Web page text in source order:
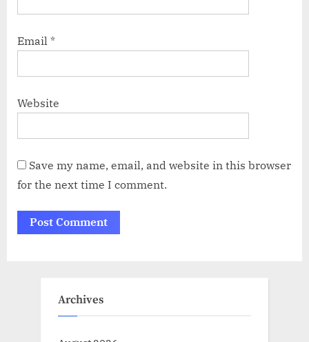
Email *
Website
Save my name, email, and website in this browser
for the next time I comment.
Archives